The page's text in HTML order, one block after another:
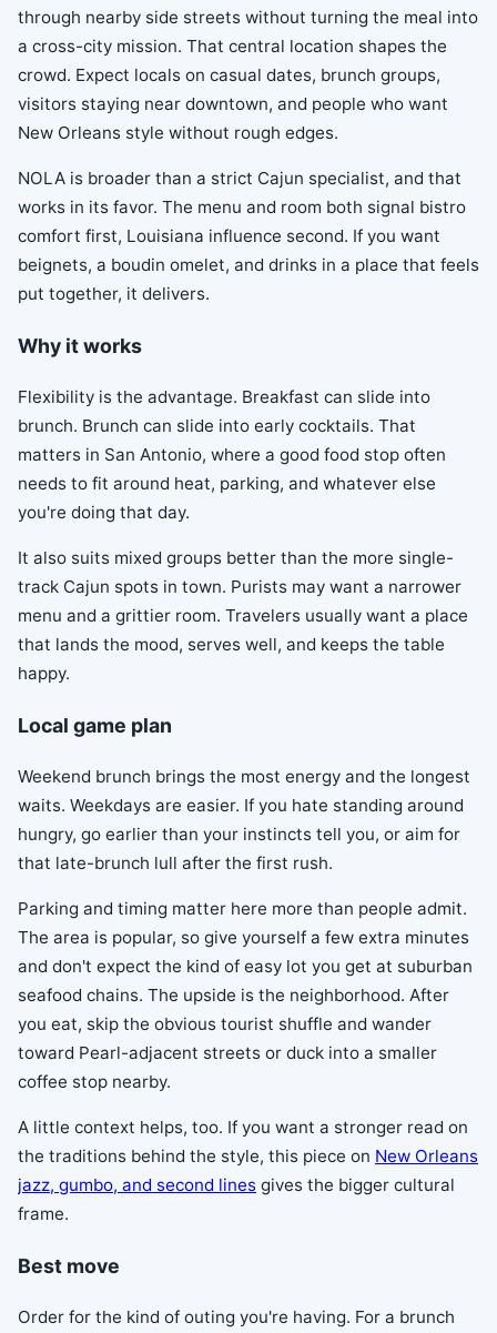
through nearby side streets without turning the meal into
a cross-city mission. That central location shapes the
crowd. Expect locals on casual dates, brunch groups,
visitors staying near downtown, and people who want
New Orleans style without rough edges.
NOLA is broader than a strict Cajun specialist, and that
works in its favor. The menu and room both signal bistro
comfort first, Louisiana influence second. If you want
beignets, a boudin omelet, and drinks in a place that feels
put together, it delivers.
Why it works
Flexibility is the advantage. Breakfast can slide into
brunch. Brunch can slide into early cocktails. That
matters in San Antonio, where a good food stop often
needs to fit around heat, parking, and whatever else
you're doing that day.
It also suits mixed groups better than the more single-
track Cajun spots in town. Purists may want a narrower
menu and a grittier room. Travelers usually want a place
that lands the mood, serves well, and keeps the table
happy.
Local game plan
Weekend brunch brings the most energy and the longest
waits. Weekdays are easier. If you hate standing around
hungry, go earlier than your instincts tell you, or aim for
that late-brunch lull after the first rush.
Parking and timing matter here more than people admit.
The area is popular, so give yourself a few extra minutes
and don't expect the kind of easy lot you get at suburban
seafood chains. The upside is the neighborhood. After
you eat, skip the obvious tourist shuffle and wander
toward Pearl-adjacent streets or duck into a smaller
coffee stop nearby.
A little context helps, too. If you want a stronger read on
the traditions behind the style, this piece on New Orleans
jazz, gumbo, and second lines gives the bigger cultural
frame.
Best move
Order for the kind of outing you're having. For a brunch